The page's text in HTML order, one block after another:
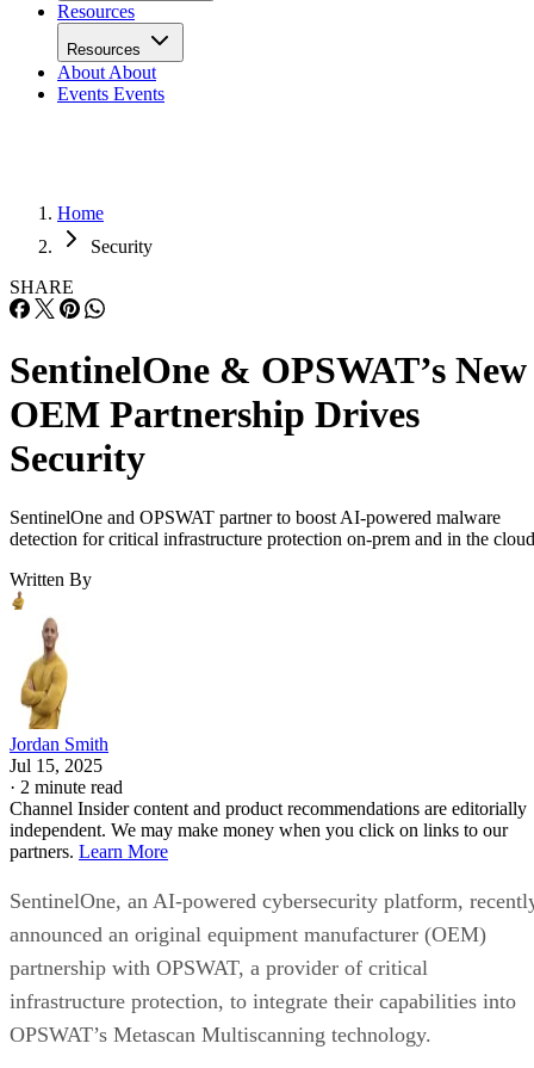
Resources
Resources
About About
Events Events
Home
Security
SHARE
SentinelOne & OPSWAT’s New
OEM Partnership Drives
Security
SentinelOne and OPSWAT partner to boost AI-powered malware
detection for critical infrastructure protection on-prem and in the
Written By
Jordan Smith
Jul 15, 2025
· 2 minute read
Channel Insider content and product recommendations are editorially
independent. We may make money when you click on links to our
partners. Learn More
SentinelOne, an AI-powered cybersecurity platform,
announced an original equipment manufacturer (OEM)
partnership with OPSWAT, a provider of critical
infrastructure protection, to integrate their capabilities into
OPSWAT’s Metascan Multiscanning technology.